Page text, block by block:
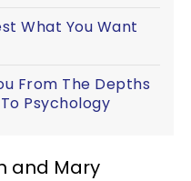
What You Want
From The Depths
Psychology
and Mary